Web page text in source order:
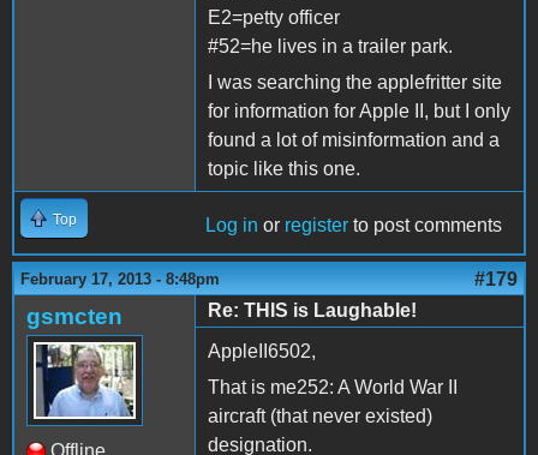
E2=petty officer
#52=he lives in a trailer park.
I was searching the applefritter site
for information for Apple II, but I only
found a lot of misinformation and a
topic like this one.
Top Log in or register to post comments
February 17, 2013 - 8:48pm #179
gsmcten
Offline
Re: THIS is Laughable!
AppleII6502,
That is me252: A World War II
aircraft (that never existed)
designation.